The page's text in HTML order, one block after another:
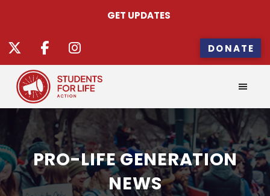
GET UPDATES
DONATE
PRO-LIFE GENERATION
NEWS